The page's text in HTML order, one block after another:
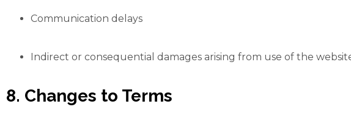
Communication delays
Indirect or consequential damages arising from use of the
8. Changes to Terms